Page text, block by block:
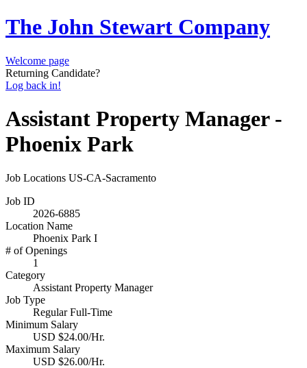
The John Stewart Company
Welcome page
Returning Candidate?
Log back in!
Assistant Property Manager -
Phoenix Park
Job Locations US-CA-Sacramento
Job ID
2026-6885
Location Name
Phoenix Park I
# of Openings
1
Category
Assistant Property Manager
Job Type
Regular Full-Time
Minimum Salary
USD $24.00/Hr.
Maximum Salary
USD $26.00/Hr.